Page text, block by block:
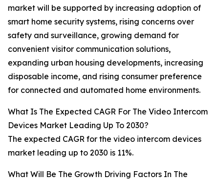
market will be supported by increasing adoption of
smart home security systems, rising concerns over
safety and surveillance, growing demand for
convenient visitor communication solutions,
expanding urban housing developments, increasing
disposable income, and rising consumer preference
for connected and automated home environments.
What Is The Expected CAGR For The Video Intercom
Devices Market Leading Up To 2030?
The expected CAGR for the video intercom devices
market leading up to 2030 is 11%.
What Will Be The Growth Driving Factors In The